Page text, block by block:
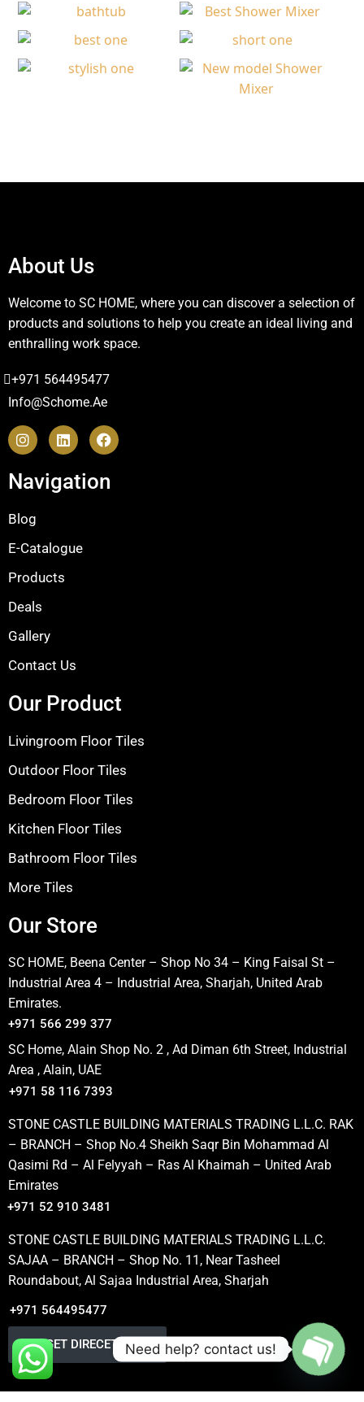
About Us
Welcome to SC HOME, where you can discover a selection of
products and solutions to help you create an ideal living and
enthralling work space.
+971 564495477
Info@schome.ae
Navigation
Blog
E-Catalogue
Products
Deals
Gallery
Contact Us
Our Product
Livingroom Floor Tiles
Outdoor Floor Tiles
Bedroom Floor Tiles
Kitchen Floor Tiles
Bathroom Floor Tiles
More Tiles
Our Store
SC HOME, Beena Center – Shop No 34 – King Faisal St –
Industrial Area 4 – Industrial Area, Sharjah, United Arab
Emirates.
+971 566 299 377
SC Home, Alain Shop No. 2 , Ad Diman 6th Street, Industrial
Area , Alain, UAE
+971 58 116 7393
STONE CASTLE BUILDING MATERIALS TRADING L.L.C. RAK
– BRANCH – Shop No.4 Sheikh Saqr Bin Mohammad Al
Qasimi Rd – Al Felyyah – Ras Al Khaimah – United Arab
Emirates
+971 52 910 3481
STONE CASTLE BUILDING MATERIALS TRADING L.L.C.
SAJAA – BRANCH – Shop No. 11, Near Tasheel
Roundabout, Al Sajaa Industrial Area, Sharjah
+971 564495477
GET DIRECETIONNeed help? contact us!